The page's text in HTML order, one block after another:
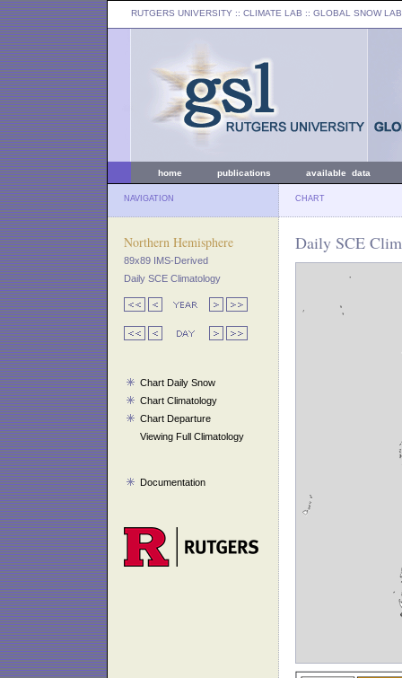
RUTGERS UNIVERSITY :: CLIMATE LAB :: GLOBAL SNOW LAB
home publications available data
NAVIGATION CHART
Northern Hemisphere
89x89 IMS-Derived
Daily SCE Climatology
Chart Daily Snow
Chart Climatology
Chart Departure
Viewing Full Climatology
Documentation
Daily SCE